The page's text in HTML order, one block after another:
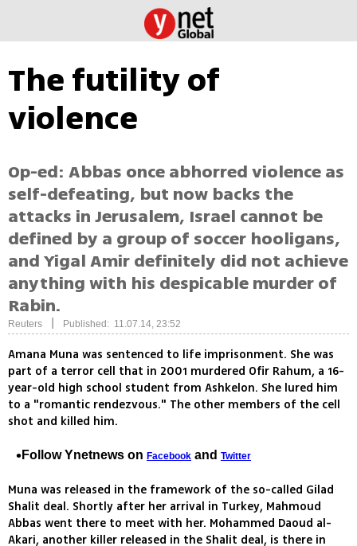
The futility of
violence
Op-ed: Abbas once abhorred violence as
self-defeating, but now backs the
attacks in Jerusalem, Israel cannot be
defined by a group of soccer hooligans,
and Yigal Amir definitely did not achieve
anything with his despicable murder of
Rabin.
Reuters Published: 11.07.14, 23:52
Amana Muna was sentenced to life imprisonment. She was
part of a terror cell that in 2001 murdered Ofir Rahum, a 16-
year-old high school student from Ashkelon. She lured him
to a "romantic rendezvous." The other members of the cell
shot and killed him.
Follow Ynetnews on Facebook and Twitter
Muna was released in the framework of the so-called Gilad
Shalit deal. Shortly after her arrival in Turkey, Mahmoud
Abbas went there to meet with her. Mohammed Daoud al-
Akari, another killer released in the Shalit deal, is there in